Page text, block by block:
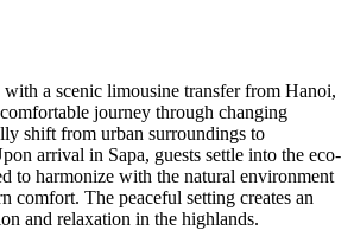
with a scenic limousine transfer from Hanoi,
journey through changing
shift from urban surroundings to
arrival in Sapa, guests settle into the eco-
to harmonize with the natural environment
comfort. The peaceful setting creates an
and relaxation in the highlands.